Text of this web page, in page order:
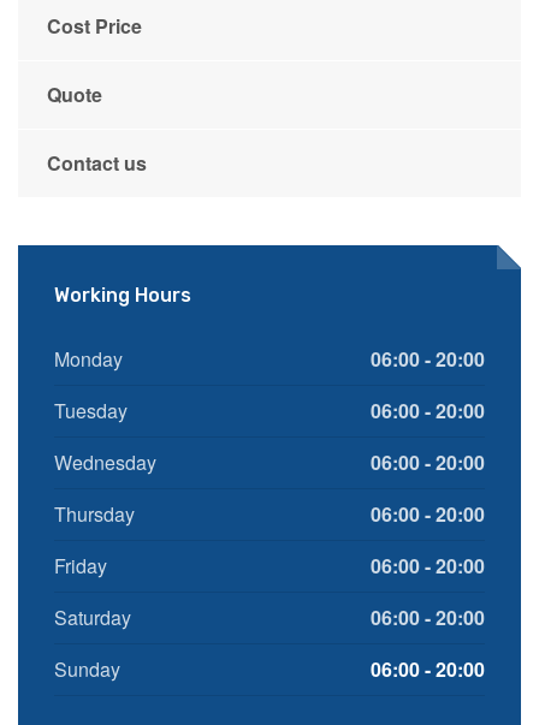
Cost Price
Quote
Contact us
Working Hours
Monday
06:00 - 20:00
Tuesday
06:00 - 20:00
Wednesday
06:00 - 20:00
Thursday
06:00 - 20:00
Friday
06:00 - 20:00
Saturday
06:00 - 20:00
Sunday
06:00 - 20:00